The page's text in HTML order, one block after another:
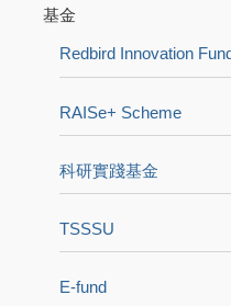
基金
Redbird Innovation
RAISe+ Scheme
科研實踐基金
TSSSU
E-fund